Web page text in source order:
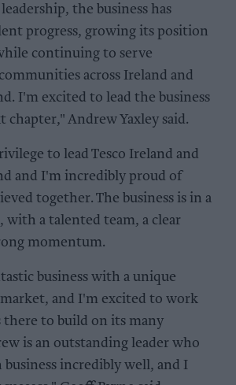
the business has
progress, growing its position
continuing to serve
across Ireland and
I'm excited to lead the business
Andrew Yaxley said.
to lead Tesco Ireland and
and I'm incredibly proud of
together. The business is in a
with a talented team, a clear
momentum.
business with a unique
and I'm excited to work
there to build on its many
is an outstanding leader who
incredibly well, and I